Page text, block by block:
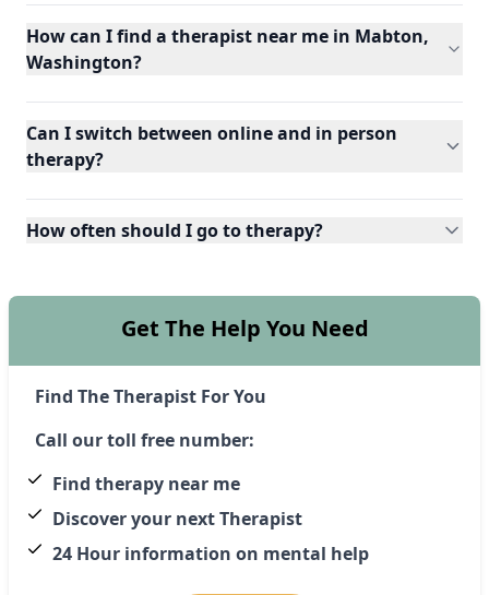
How can I find a therapist near me in Mabton,
Washington?
Can I switch between online and in person
therapy?
How often should I go to therapy?
Get The Help You Need
Find The Therapist For You
Call our toll free number:
Find therapy near me
Discover your next Therapist
24 Hour information on mental help